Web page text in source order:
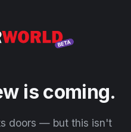
is coming.
doors — but this isn't